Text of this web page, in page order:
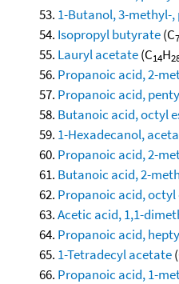
1-Butanol, 3-methyl-
Isopropyl butyrate(C7
Lauryl acetate(C14H
Propanoic acid, 2-
Propanoic acid,
Butanoic acid, octyl
1-Hexadecanol,
Propanoic acid, 2-
Butanoic acid, 2-
Propanoic acid, octyl
Acetic acid, 1,1-
Propanoic acid,
1-Tetradecyl acetate
Propanoic acid, 1-